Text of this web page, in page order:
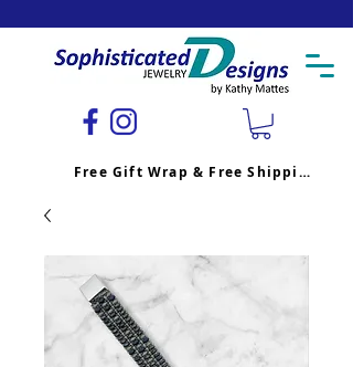
Free Gift Wrap & Free Shipping